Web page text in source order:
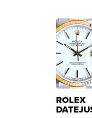
ROLEX